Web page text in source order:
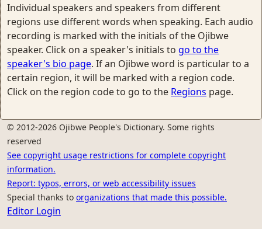
Individual speakers and speakers from different
regions use different words when speaking. Each audio
recording is marked with the initials of the Ojibwe
speaker. Click on a speaker's initials to go to the
speaker's bio page. If an Ojibwe word is particular to a
certain region, it will be marked with a region code.
Click on the region code to go to the Regions page.
© 2012-2026 Ojibwe People's Dictionary. Some rights
reserved
See copyright usage restrictions for complete copyright
information.
Report: typos, errors, or web accessibility issues
Special thanks to organizations that made this possible.
Editor Login